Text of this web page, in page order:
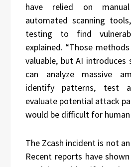
have relied on
automated scanning
testing to find
explained. “Those
valuable, but AI
can analyze massive
identify patterns, test
evaluate potential attack
would be difficult for
The Zcash incident is not
Recent reports have